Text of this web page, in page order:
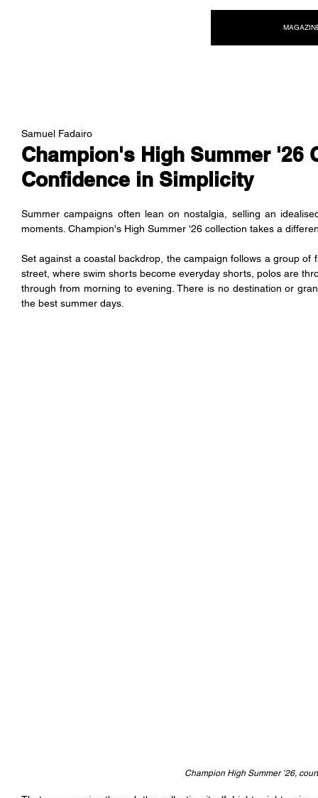
Champion's High Summer '26
Confidence in Simplicity
Samuel Fadairo
Summer campaigns often lean on nostalgia, selling an
moments. Champion's High Summer '26 collection takes a
Set against a coastal backdrop, the campaign follows a group
street, where swim shorts become everyday shorts, polos are
through from morning to evening. There is no destination or
the best summer days.
Champion High Summer ’26,